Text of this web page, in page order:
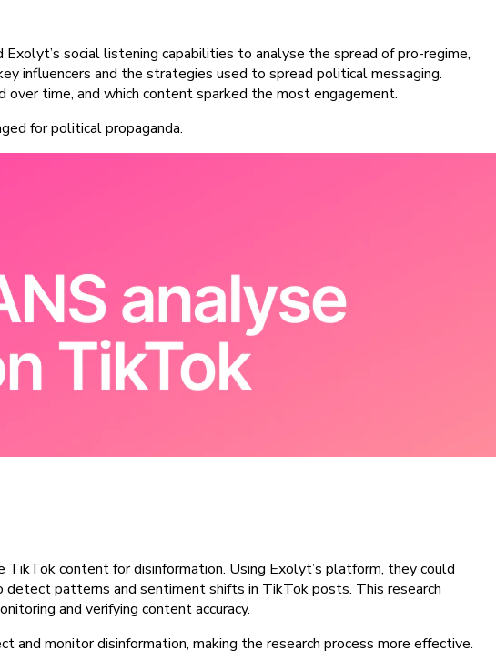
social listening capabilities to analyse the spread of pro-regime,
influencers and the strategies used to spread political messaging.
time, and which content sparked the most engagement.
for political propaganda.
TikTok content for disinformation. Using Exolyt’s platform, they could
patterns and sentiment shifts in TikTok posts. This research
and verifying content accuracy.
monitor disinformation, making the research process more effective.